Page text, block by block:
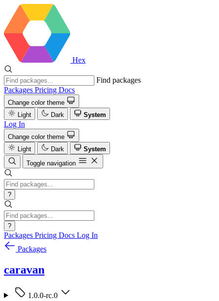
Hex
Find packages
Packages Pricing Docs
Change color theme
Light
Dark System
Log In
Change color theme
Light
Dark
System
Toggle navigation
?
?
Packages Pricing Docs Log In
Packages
caravan
1.0.0-rc.0